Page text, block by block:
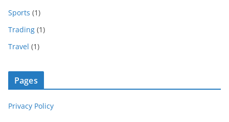
Sports (1)
Trading (1)
Travel (1)
Pages
Privacy Policy